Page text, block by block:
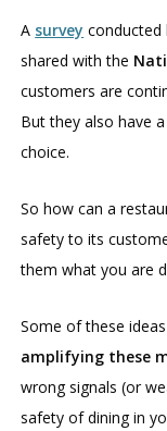
A survey
shared with the
customers are
But they also have
choice.
So how can a
safety to its
them what you are
Some of these
amplifying these
wrong signals (or
safety of dining in